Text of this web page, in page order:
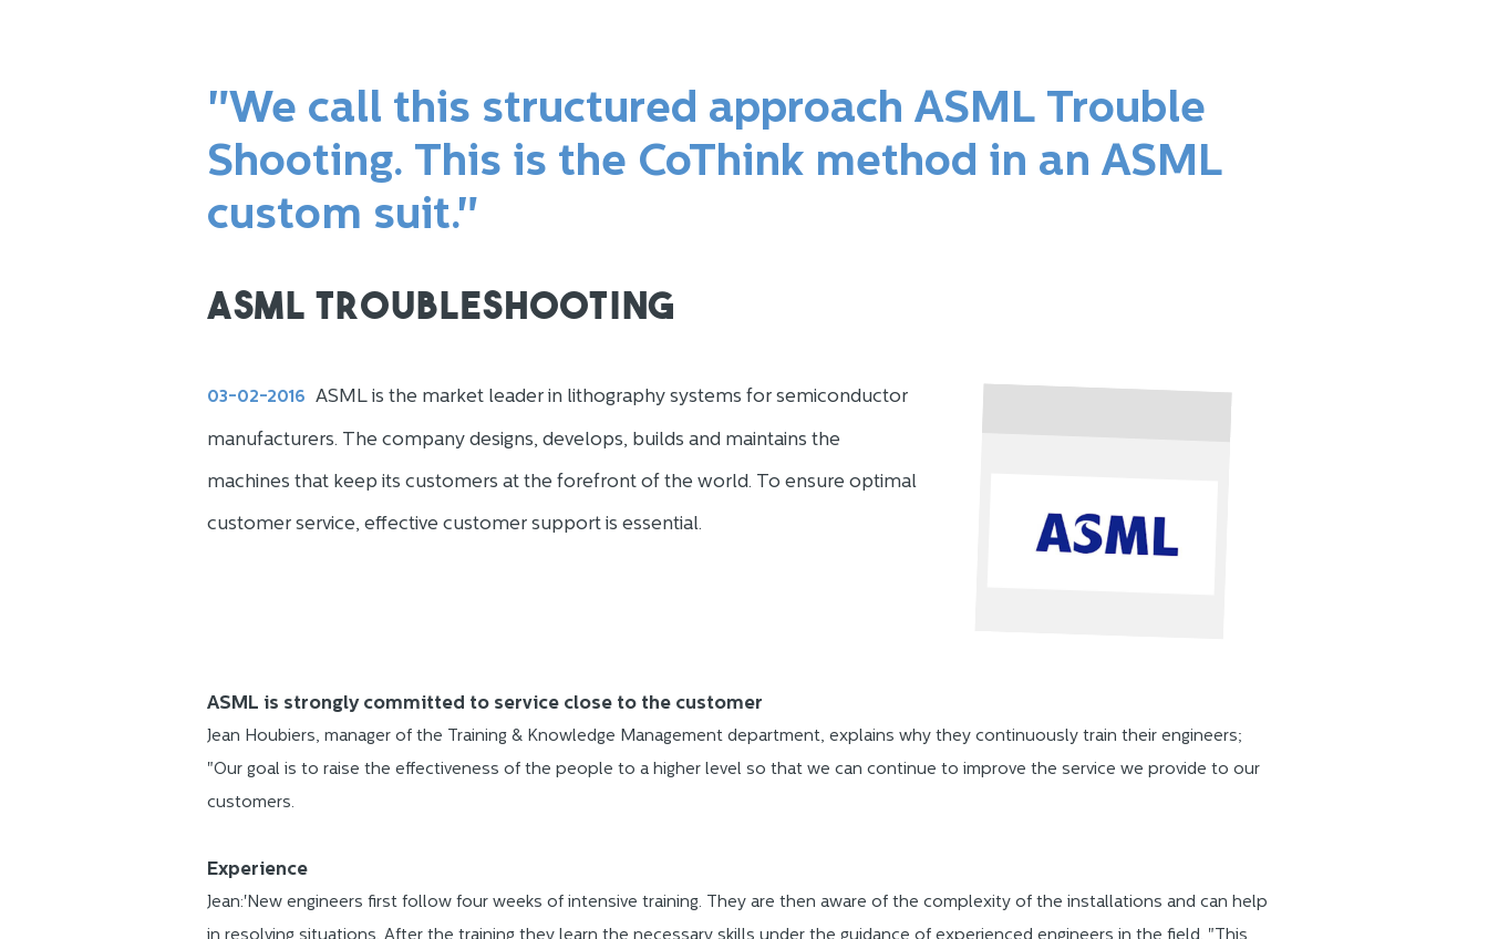
"We call this structured approach ASML Trouble
Shooting. This is the CoThink method in an ASML
custom suit."
ASML Troubleshooting
03-02-2016 ASML is the market leader in lithography systems for semiconductor
manufacturers. The company designs, develops, builds and maintains the
machines that keep its customers at the forefront of the world. To ensure optimal
customer service, effective customer support is essential.
ASML is strongly committed to service close to the customer
Jean Houbiers, manager of the Training & Knowledge Management department, explains why they continuously train their engineers;
"Our goal is to raise the effectiveness of the people to a higher level so that we can continue to improve the service we provide to our
customers.
Experience
Jean:'New engineers first follow four weeks of intensive training. They are then aware of the complexity of the installations and can help